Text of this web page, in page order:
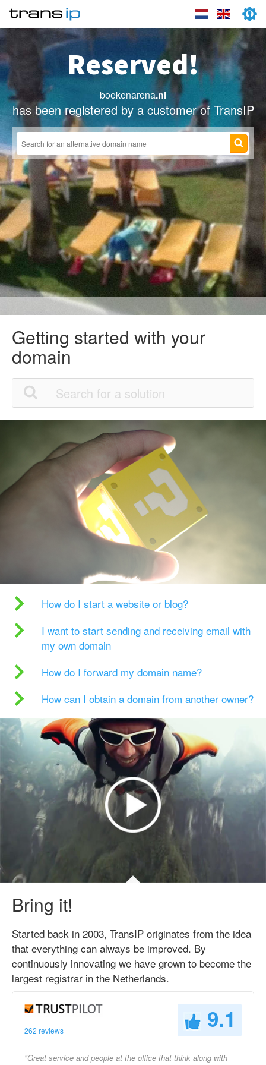
Reserved!
boekenarena.nl
has been registered by a customer of TransIP
Getting started with your
domain
How do I start a website or blog?
I want to start sending and receiving email with
my own domain
How do I forward my domain name?
How can I obtain a domain from another owner?
Bring it!
Started back in 2003, TransIP originates from the idea
that everything can always be improved. By
continuously innovating we have grown to become the
largest registrar in the Netherlands.
262 reviews 9.1
"Great service and people at the office that think along with